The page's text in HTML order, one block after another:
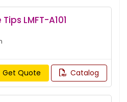
LMFT-A101
Get Quote Catalog